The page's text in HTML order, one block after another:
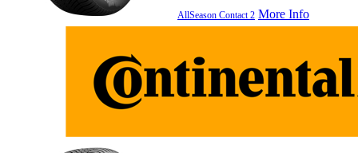
AllSeason Contact 2 More Info